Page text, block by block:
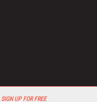
SIGN UP FOR FREE